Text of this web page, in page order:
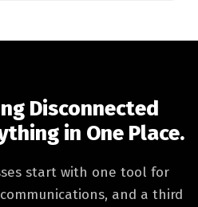
Disconnected
in One Place.
start with one tool for
and a third